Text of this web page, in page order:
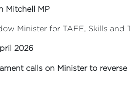
Mitchell MP
Minister for TAFE, Skills and
2026
calls on Minister to reverse